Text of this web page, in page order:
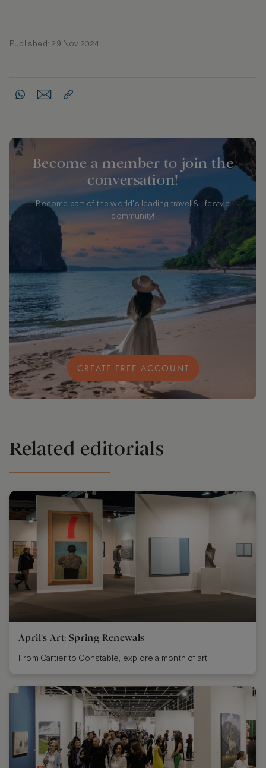
Published: 29 Nov 2024
Become a member to join the
conversation!
Become part of the world's leading travel & lifestyle
community!
CREATE FREE ACCOUNT
Related editorials
April’s Art: Spring Renewals
From Cartier to Constable, explore a month of art